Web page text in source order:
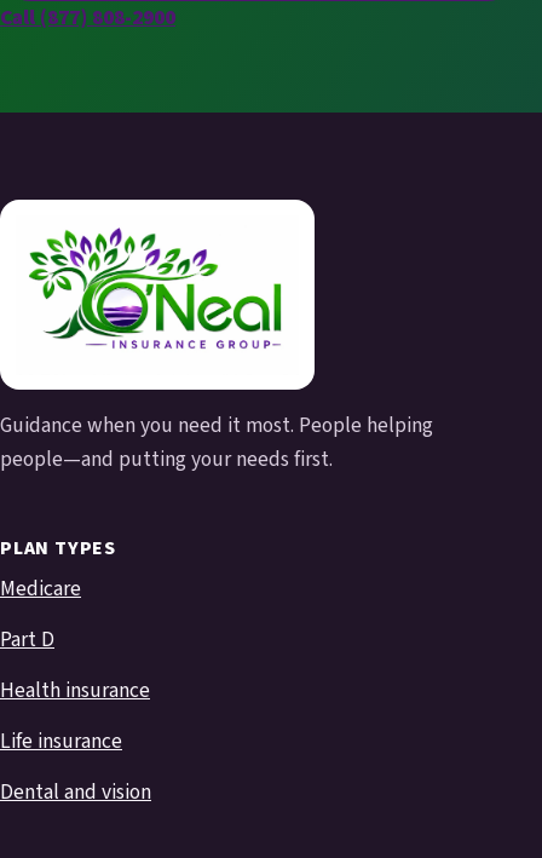
Call (877) 808-2900
Guidance when you need it most. People helping
people—and putting your needs first.
PLAN TYPES
Medicare
Part D
Health insurance
Life insurance
Dental and vision